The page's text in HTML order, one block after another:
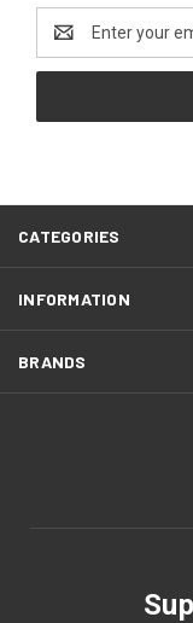
Address
CATEGORIES
INFORMATION
BRANDS